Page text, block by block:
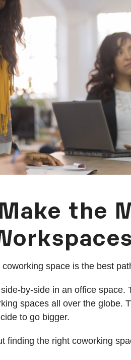
the
space is the best
by-side in an office space.
spaces all over the globe.
to go bigger.
finding the right coworking